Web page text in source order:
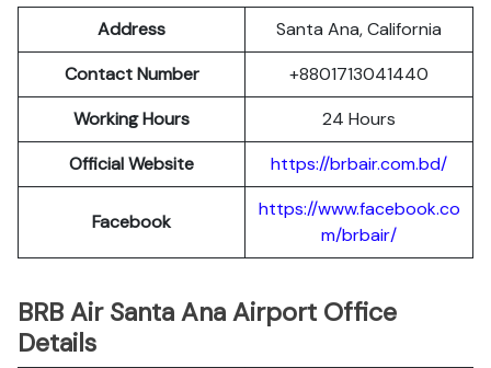
Address
Santa Ana, California
Contact Number
+8801713041440
Working Hours
24 Hours
Official Website
https://brbair.com.bd/
Facebook
https://www.facebook.co
m/brbair/
BRB Air Santa Ana Airport Office
Details